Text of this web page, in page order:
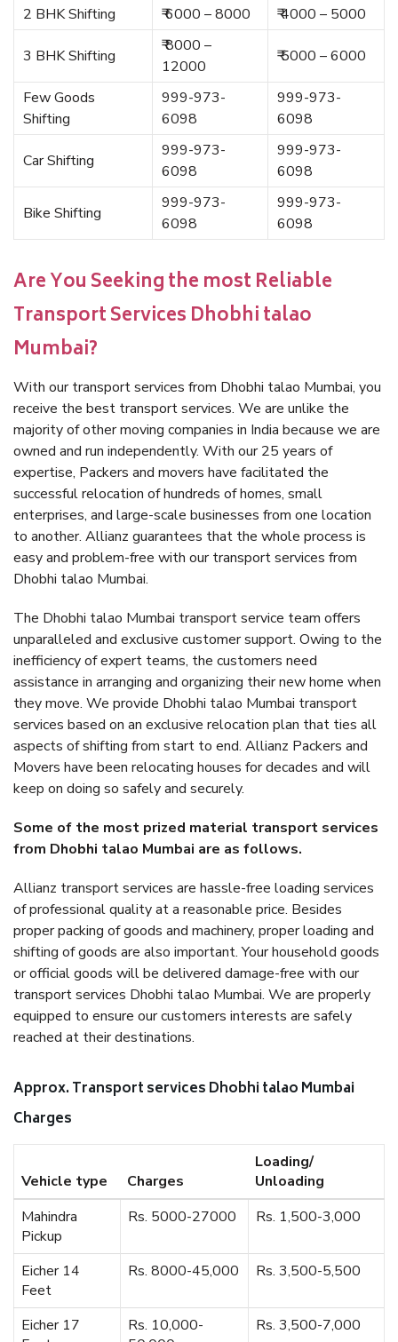
2 BHK Shifting
₹ 6000 – 8000 ₹ 4000 – 5000
3 BHK Shifting
₹ 8000 –
12000
₹ 5000 – 6000
Few Goods
Shifting
999-973-
6098
999-973-
6098
Car Shifting
999-973-
6098
999-973-
6098
Bike Shifting
999-973-
6098
999-973-
6098
Are You Seeking the most Reliable
Transport Services Dhobhi talao
Mumbai?
With our transport services from Dhobhi talao Mumbai, you
receive the best transport services. We are unlike the
majority of other moving companies in India because we are
owned and run independently. With our 25 years of
expertise, Packers and movers have facilitated the
successful relocation of hundreds of homes, small
enterprises, and large-scale businesses from one location
to another. Allianz guarantees that the whole process is
easy and problem-free with our transport services from
Dhobhi talao Mumbai.
The Dhobhi talao Mumbai transport service team offers
unparalleled and exclusive customer support. Owing to the
inefficiency of expert teams, the customers need
assistance in arranging and organizing their new home when
they move. We provide Dhobhi talao Mumbai transport
services based on an exclusive relocation plan that ties all
aspects of shifting from start to end. Allianz Packers and
Movers have been relocating houses for decades and will
keep on doing so safely and securely.
Some of the most prized material transport services
from Dhobhi talao Mumbai are as follows.
Allianz transport services are hassle-free loading services
of professional quality at a reasonable price. Besides
proper packing of goods and machinery, proper loading and
shifting of goods are also important. Your household goods
or official goods will be delivered damage-free with our
transport services Dhobhi talao Mumbai. We are properly
equipped to ensure our customers interests are safely
reached at their destinations.
Approx. Transport services Dhobhi talao Mumbai
Charges
Vehicle type Charges
Loading/
Unloading
Mahindra
Pickup
Rs. 5000-27000 Rs. 1,500-3,000
Eicher 14
Feet
Rs. 8000-45,000 Rs. 3,500-5,500
Eicher 17
Rs. 10,000-
Rs. 3,500-7,000